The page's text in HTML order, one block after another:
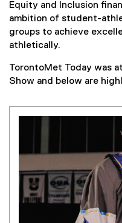
Equity and Inclusion
ambition of student-
groups to achieve
athletically.
TorontoMet Today was
Show and below are